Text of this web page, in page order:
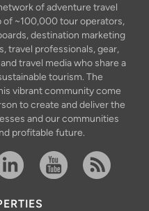
of adventure travel
of ~100,000 tour operators,
destination marketing
travel professionals, gear,
travel media who share a
tourism. The
vibrant community come
to create and deliver the
and our communities
profitable future.